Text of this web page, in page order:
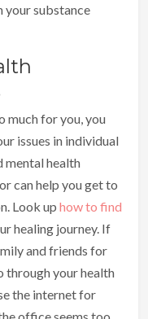
your substance
much for you, you
issues in individual
mental health
can help you get to
Look up how to find
healing journey. If
and friends for
through your health
the internet for